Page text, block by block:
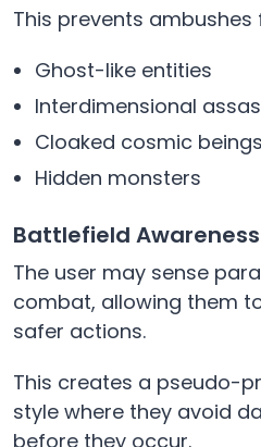
This prevents ambushes
Ghost-like entities
Interdimensional
Cloaked cosmic beings
Hidden monsters
Battlefield Awareness
The user may sense
combat, allowing them
safer actions.
This creates a pseudo-
style where they avoid
before they occur.